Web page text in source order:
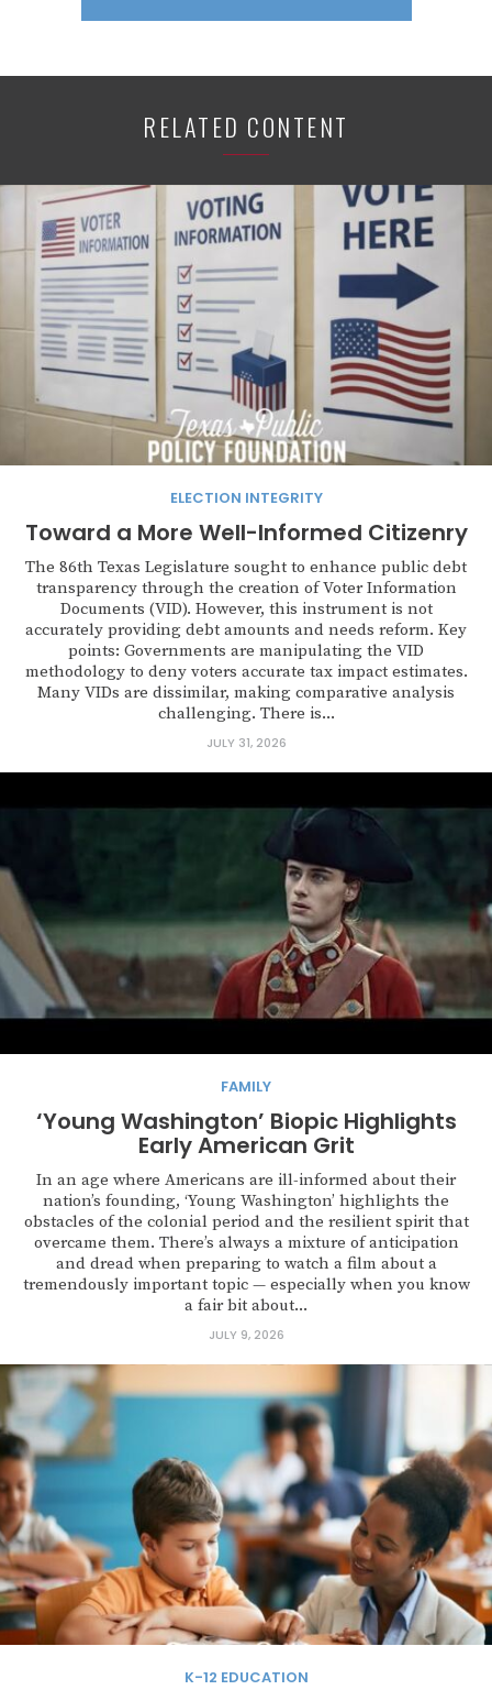
RELATED CONTENT
ELECTION INTEGRITY
Toward a More Well-Informed Citizenry
The 86th Texas Legislature sought to enhance public debt
transparency through the creation of Voter Information
Documents (VID). However, this instrument is not
accurately providing debt amounts and needs reform. Key
points: Governments are manipulating the VID
methodology to deny voters accurate tax impact estimates.
Many VIDs are dissimilar, making comparative analysis
challenging. There is...
JULY 31, 2026
FAMILY
‘Young Washington’ Biopic Highlights
Early American Grit
In an age where Americans are ill-informed about their
nation’s founding, ‘Young Washington’ highlights the
obstacles of the colonial period and the resilient spirit that
overcame them. There’s always a mixture of anticipation
and dread when preparing to watch a film about a
tremendously important topic — especially when you know
a fair bit about...
JULY 9, 2026
K-12 EDUCATION